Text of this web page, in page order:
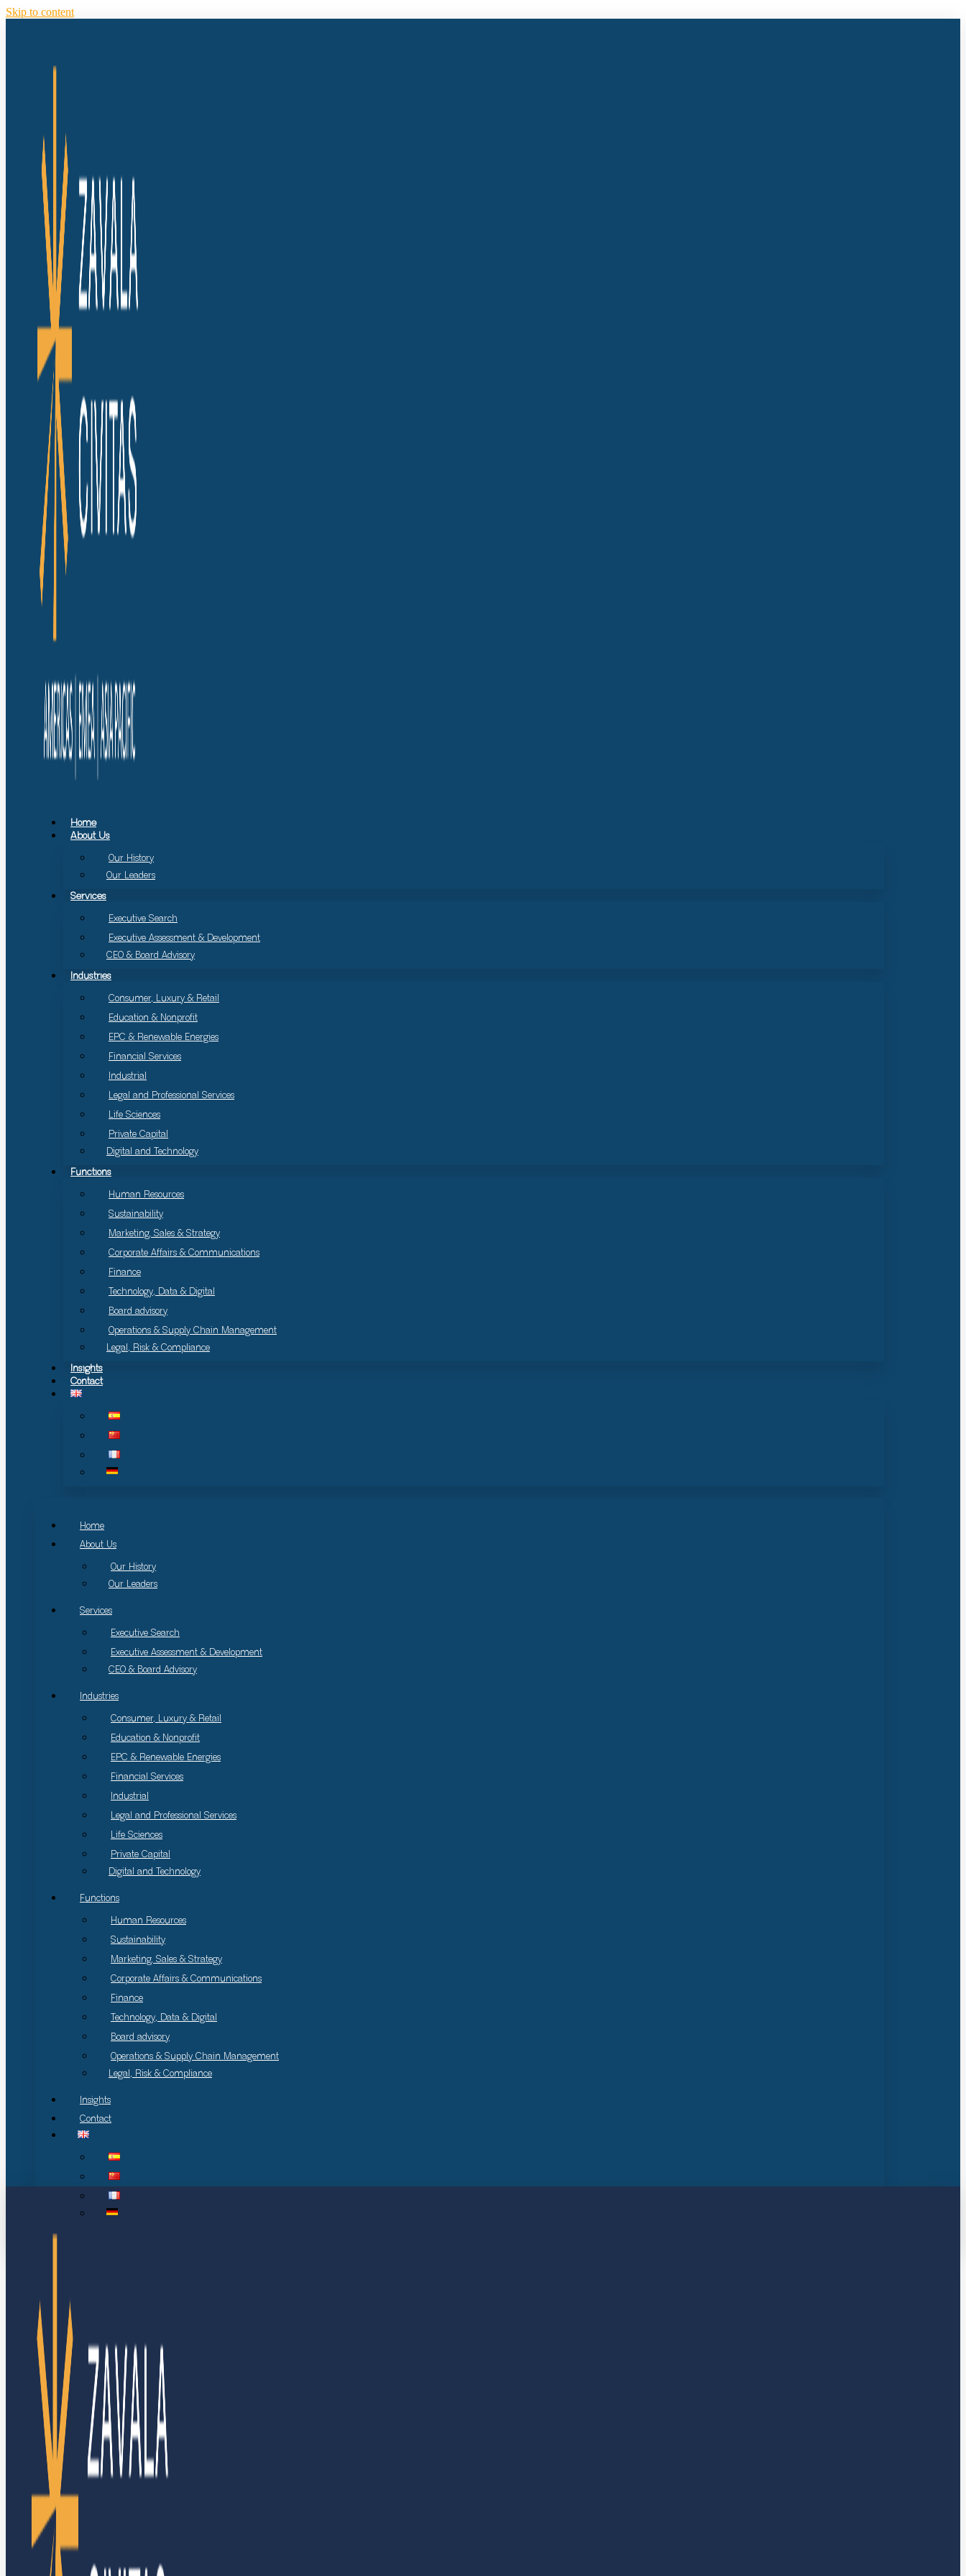
Skip to content
Home
About Us
Our History
Our Leaders
Services
Executive Search
Executive Assessment & Development
CEO & Board Advisory
Industries
Consumer, Luxury & Retail
Education & Nonprofit
EPC & Renewable Energies
Financial Services
Industrial
Legal and Professional Services
Life Sciences
Private Capital
Digital and Technology
Functions
Human Resources
Sustainability
Marketing, Sales & Strategy
Corporate Affairs & Communications
Finance
Technology, Data & Digital
Board advisory
Operations & Supply Chain Management
Legal, Risk & Compliance
Insights
Contact
Home
About Us
Our History
Our Leaders
Services
Executive Search
Executive Assessment & Development
CEO & Board Advisory
Industries
Consumer, Luxury & Retail
Education & Nonprofit
EPC & Renewable Energies
Financial Services
Industrial
Legal and Professional Services
Life Sciences
Private Capital
Digital and Technology
Functions
Human Resources
Sustainability
Marketing, Sales & Strategy
Corporate Affairs & Communications
Finance
Technology, Data & Digital
Board advisory
Operations & Supply Chain Management
Legal, Risk & Compliance
Insights
Contact